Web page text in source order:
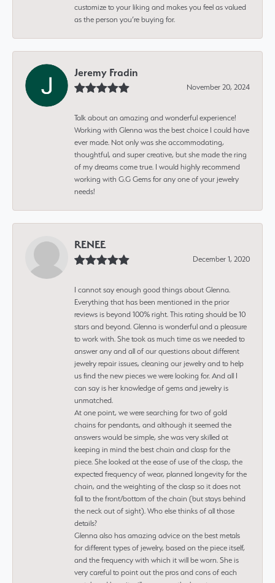
customize to your liking and makes you feel as valued
as the person you’re buying for.
Jeremy Fradin
November 20, 2024
Talk about an amazing and wonderful experience!
Working with Glenna was the best choice I could have
ever made. Not only was she accommodating,
thoughtful, and super creative, but she made the ring
of my dreams come true. I would highly recommend
working with G.G Gems for any one of your jewelry
needs!
RENEE
December 1, 2020
I cannot say enough good things about Glenna.
Everything that has been mentioned in the prior
reviews is beyond 100% right. This rating should be 10
stars and beyond. Glenna is wonderful and a pleasure
to work with. She took as much time as we needed to
answer any and all of our questions about different
jewelry repair issues, cleaning our jewelry and to help
us find the new pieces we were looking for. And all I
can say is her knowledge of gems and jewelry is
unmatched.
At one point, we were searching for two of gold
chains for pendants, and although it seemed the
answers would be simple, she was very skilled at
keeping in mind the best chain and clasp for the
piece. She looked at the ease of use of the clasp, the
expected frequency of wear, planned longevity for the
chain, and the weighting of the clasp so it does not
fall to the front/bottom of the chain (but stays behind
the neck out of sight). Who else thinks of all those
details?
Glenna also has amazing advice on the best metals
for different types of jewelry, based on the piece itself,
and the frequency with which it will be worn. She is
very careful to point out the pros and cons of each